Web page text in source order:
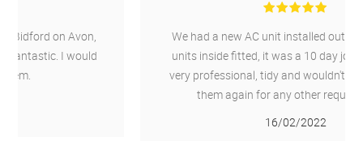
We had a new AC unit installed outside and 4 new
units inside fitted, it was a 10 day job, Chillaire are
very professional, tidy and wouldn't hesitate to use
them again for any other required work.